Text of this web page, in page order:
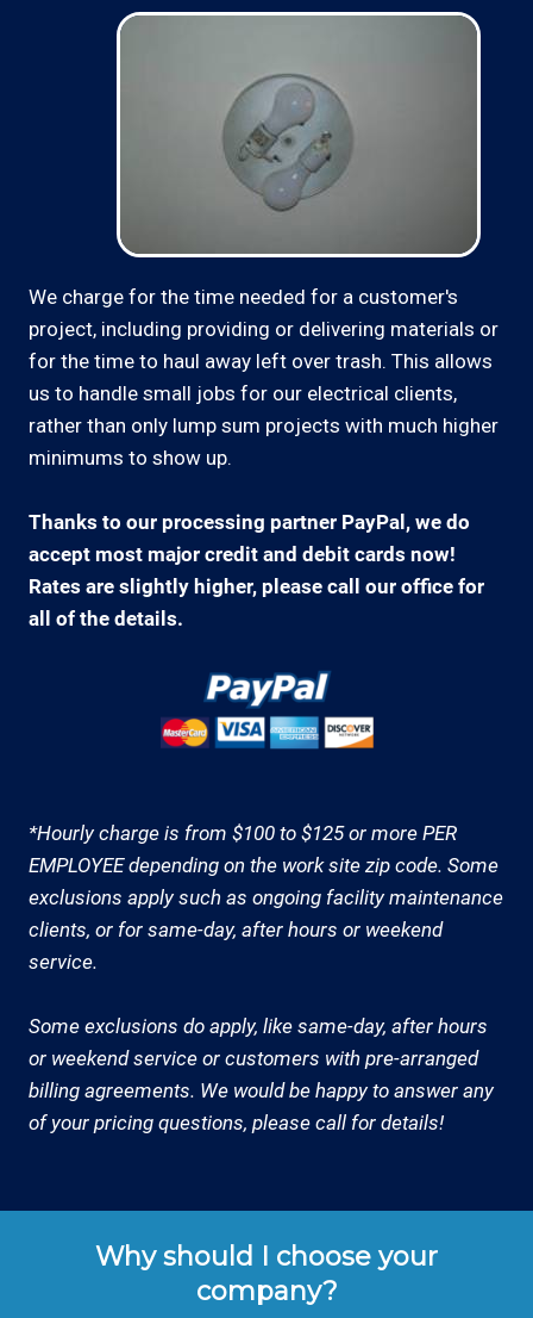
We charge for the time needed for a customer's
project, including providing or delivering materials or
for the time to haul away left over trash. This allows
us to handle small jobs for our electrical clients,
rather than only lump sum projects with much higher
minimums to show up.
Thanks to our processing partner PayPal, we do
accept most major credit and debit cards now!
Rates are slightly higher, please call our office for
all of the details.
*Hourly charge is from $100 to $125 or more PER
EMPLOYEE depending on the work site zip code. Some
exclusions apply such as ongoing facility maintenance
clients, or for same-day, after hours or weekend
service.
Some exclusions do apply, like same-day, after hours
or weekend service or customers with pre-arranged
billing agreements. We would be happy to answer any
of your pricing questions, please call for details!
Why should I choose your
company?